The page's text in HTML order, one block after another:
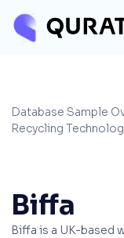
Database Sample
Recycling
Biffa
Biffa is a UK-based